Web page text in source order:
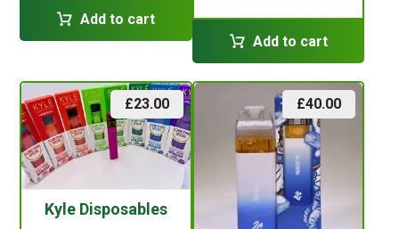
Add to cart
Add to cart
Kyle Disposables
£23.00 £40.00